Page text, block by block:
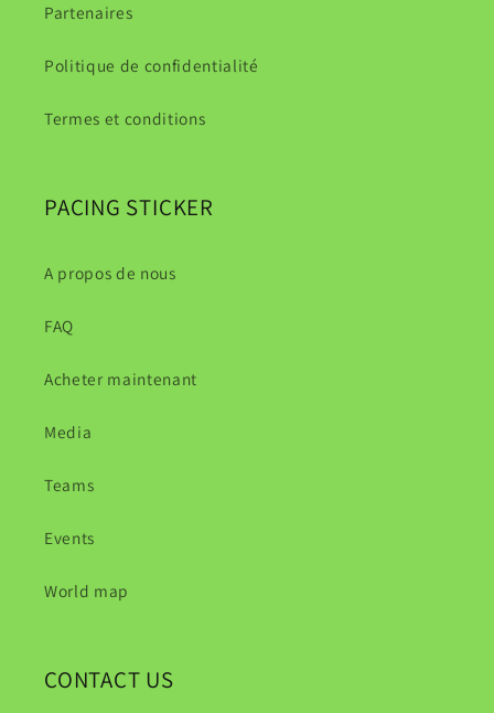
Partenaires
Politique de confidentialité
Termes et conditions
PACING STICKER
A propos de nous
FAQ
Acheter maintenant
Media
Teams
Events
World map
CONTACT US